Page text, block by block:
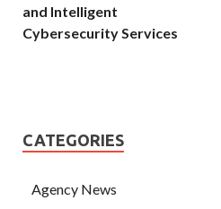
and Intelligent
Cybersecurity Services
CATEGORIES
Agency News